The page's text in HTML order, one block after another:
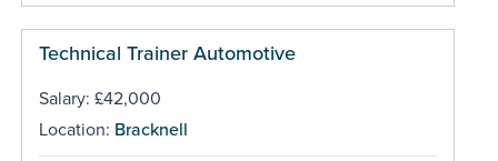
Technical Trainer Automotive
Salary: £42,000
Location: Bracknell